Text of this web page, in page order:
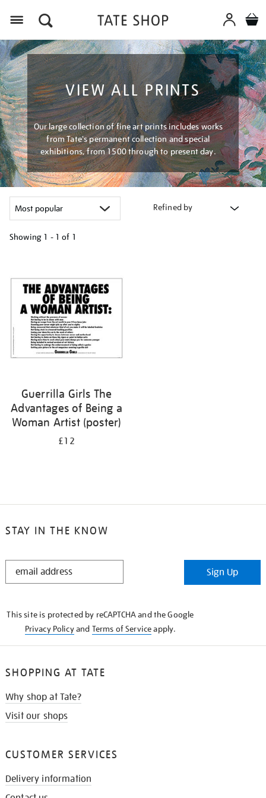
VIEW ALL PRINTS
Our large collection of fine art prints includes works
from Tate's permanent collection and special
exhibitions, from 1500 through to present day.
Refined by
Showing 1 - 1 of 1
results
by:
Guerrilla Girls The
Advantages of Being a
Woman Artist (poster)
£12
STAY IN THE KNOW
STAY
Sign Up
This site is protected by reCAPTCHA and the Google
Privacy Policyand Terms of Serviceapply.
SHOPPING AT TATE
Why shop at Tate?
Visit our shops
CUSTOMER SERVICES
Delivery information